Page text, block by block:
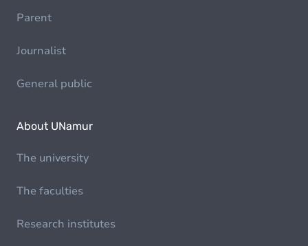
Parent
Journalist
General public
About UNamur
The university
The faculties
Research institutes